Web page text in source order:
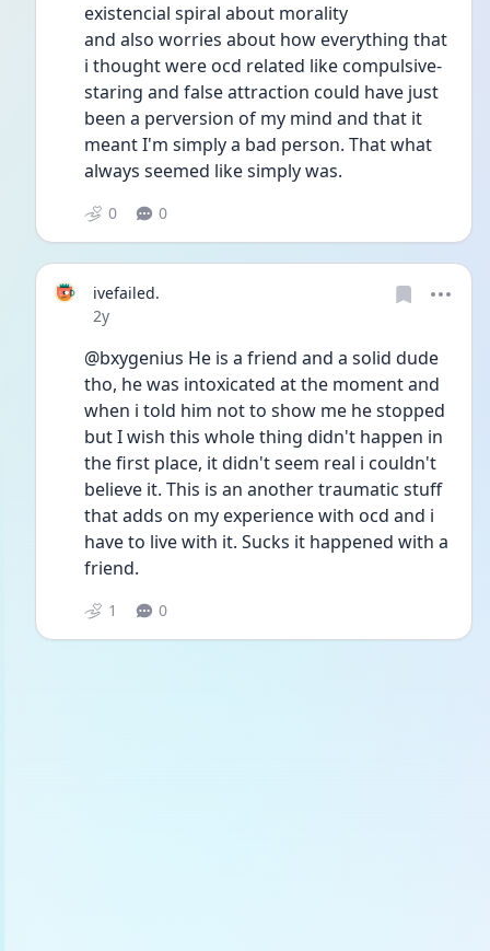
existencial spiral about morality
and also worries about how everything that
i thought were ocd related like compulsive-
staring and false attraction could have just
been a perversion of my mind and that it
meant I'm simply a bad person. That what
always seemed like simply was.
0 0
ivefailed.
Date posted
2y
@bxygenius He is a friend and a solid dude
tho, he was intoxicated at the moment and
when i told him not to show me he stopped
but I wish this whole thing didn't happen in
the first place, it didn't seem real i couldn't
believe it. This is an another traumatic stuff
that adds on my experience with ocd and i
have to live with it. Sucks it happened with a
friend.
1 0